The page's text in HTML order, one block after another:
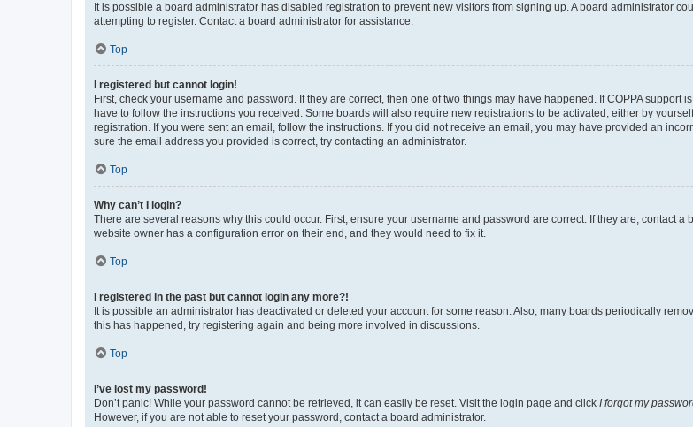
It is possible a board administrator has disabled registration to prevent new visitors from signing up. A board administrator
attempting to register. Contact a board administrator for assistance.
Top
I registered but cannot login!
First, check your username and password. If they are correct, then one of two things may have happened. If COPPA
have to follow the instructions you received. Some boards will also require new registrations to be activated, either by
registration. If you were sent an email, follow the instructions. If you did not receive an email, you may have provided an
sure the email address you provided is correct, try contacting an administrator.
Top
Why can’t I login?
There are several reasons why this could occur. First, ensure your username and password are correct. If they are, contact
website owner has a configuration error on their end, and they would need to fix it.
Top
I registered in the past but cannot login any more?!
It is possible an administrator has deactivated or deleted your account for some reason. Also, many boards periodically
this has happened, try registering again and being more involved in discussions.
Top
I’ve lost my password!
Don’t panic! While your password cannot be retrieved, it can easily be reset. Visit the login page and click I forgot my
However, if you are not able to reset your password, contact a board administrator.